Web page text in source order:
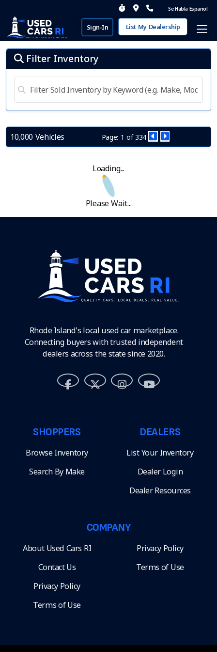
Se Habla Espanol
Sign-In List My Dealership
Filter Inventory
10,000 Vehicles Page: 1 of 334
Loading...
Please Wait...
Rhode Island's local used car marketplace.
Connecting buyers with trusted independent
dealers across the state since 2020.
SHOPPERS
Browse Inventory
Search By Make
DEALERS
List Your Inventory
Dealer Login
Dealer Resources
COMPANY
About Used Cars RI
Contact Us
Privacy Policy
Terms of Use
Privacy Policy
Terms of Use